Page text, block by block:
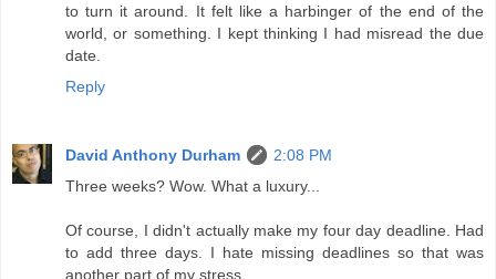
to turn it around. It felt like a harbinger of the end of the
world, or something. I kept thinking I had misread the due
date.
Reply
David Anthony Durham
2:08 PM
Three weeks? Wow. What a luxury...
Of course, I didn't actually make my four day deadline. Had
to add three days. I hate missing deadlines so that was
another part of my stress.